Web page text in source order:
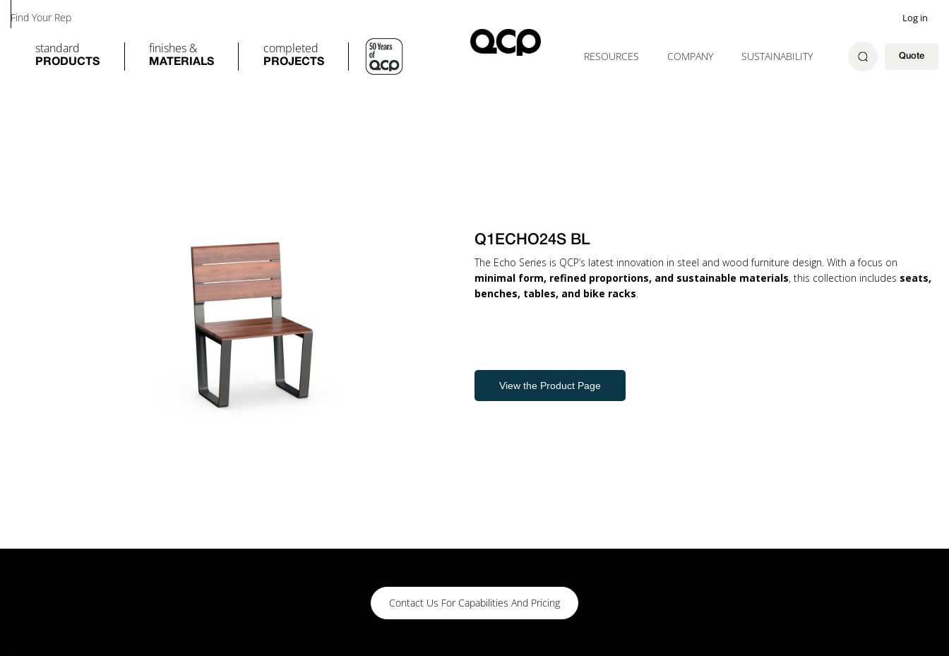
Find Your Rep
standard
PRODUCTS
finishes &
MATERIALS
completed
PROJECTS
Log in
RESOURCES COMPANY SUSTAINABILITY Quote
Q1ECHO24S BL
The Echo Series is QCP’s latest innovation in steel and wood furniture design. With a focus on
minimal form, refined proportions, and sustainable materials, this collection includes seats,
benches, tables, and bike racks.
View the Product Page
Contact Us For Capabilities And Pricing